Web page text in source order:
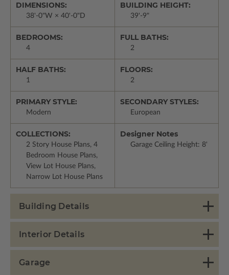
DIMENSIONS:
38'-0"W × 40'-0"D
BUILDING HEIGHT:
39'-9"
BEDROOMS:
4
FULL BATHS:
2
HALF BATHS:
1
FLOORS:
2
PRIMARY STYLE:
Modern
SECONDARY STYLES:
European
COLLECTIONS:
2 Story House Plans, 4
Bedroom House Plans,
View Lot House Plans,
Narrow Lot House Plans
Designer Notes
Garage Ceiling Height: 8'
Building Details
Interior Details
Garage